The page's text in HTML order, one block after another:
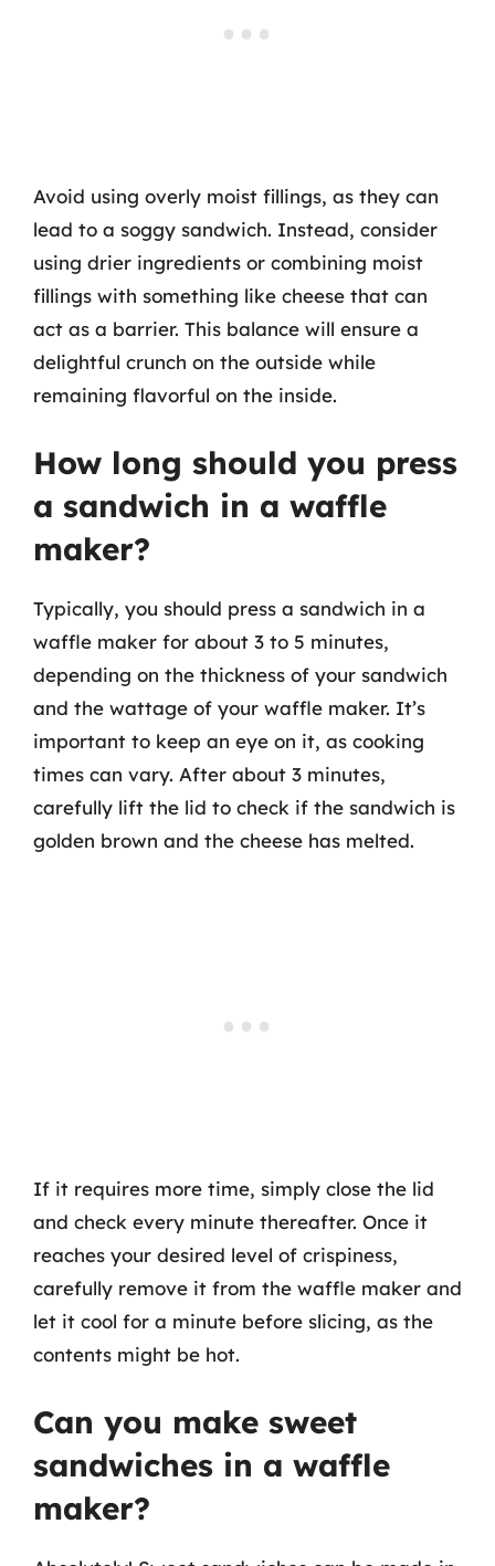
Avoid using overly moist fillings, as they can
lead to a soggy sandwich. Instead, consider
using drier ingredients or combining moist
fillings with something like cheese that can
act as a barrier. This balance will ensure a
delightful crunch on the outside while
remaining flavorful on the inside.
How long should you press
a sandwich in a waffle
maker?
Typically, you should press a sandwich in a
waffle maker for about 3 to 5 minutes,
depending on the thickness of your sandwich
and the wattage of your waffle maker. It’s
important to keep an eye on it, as cooking
times can vary. After about 3 minutes,
carefully lift the lid to check if the sandwich is
golden brown and the cheese has melted.
If it requires more time, simply close the lid
and check every minute thereafter. Once it
reaches your desired level of crispiness,
carefully remove it from the waffle maker and
let it cool for a minute before slicing, as the
contents might be hot.
Can you make sweet
sandwiches in a waffle
maker?